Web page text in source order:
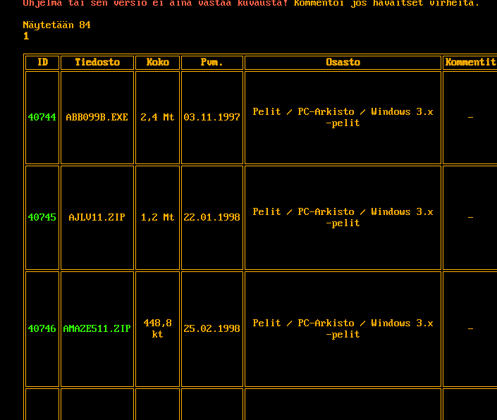
Ohjelma tai sen versio ei aina vastaa kuvausta!
Kommentoi jos havaitset virheitä.
Näytetään 84
1
ID Tiedosto Koko Pvm. Osasto Kommentit
40744 ABB099B.EXE 2,4 Mt 03.11.1997
Pelit / PC-Arkisto / Windows 3.x
-pelit
-
40745 AJLV11.ZIP 1,2 Mt 22.01.1998
Pelit / PC-Arkisto / Windows 3.x
-pelit
-
40746 AMAZE511.ZIP
448,8
kt
25.02.1998
Pelit / PC-Arkisto / Windows 3.x
-pelit
-